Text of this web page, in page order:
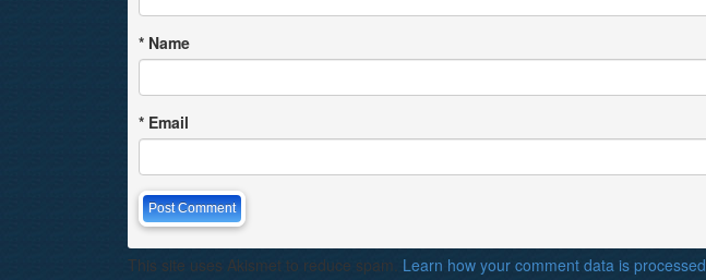
* Name
* Email
This site uses Akismet to reduce spam. Learn how your comment data is processed